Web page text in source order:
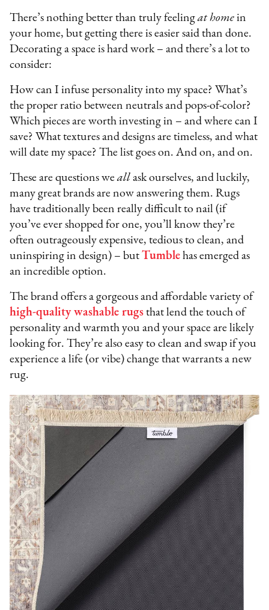
There’s nothing better than truly feelingat home in
your home, but getting there is easier said than done.
Decorating a space is hard work – and there’s a lot to
consider:
How can I infuse personality into my space? What’s
the proper ratio between neutrals and pops-of-color?
Which pieces are worth investing in – and where can I
save? What textures and designs are timeless, and what
will date my space? The list goes on. And on, and on.
These are questions weall ask ourselves, and luckily,
many great brands are now answering them. Rugs
have traditionally been really difficult to nail (if
you’ve ever shopped for one, you’ll know they’re
often outrageously expensive, tedious to clean, and
uninspiring in design) – butTumble has emerged as
an incredible option.
The brand offers a gorgeous and affordable variety of
high-quality washable rugs that lend the touch of
personality and warmth you and your space are likely
looking for. They’re also easy to clean and swap if you
experience a life (or vibe) change that warrants a new
rug.